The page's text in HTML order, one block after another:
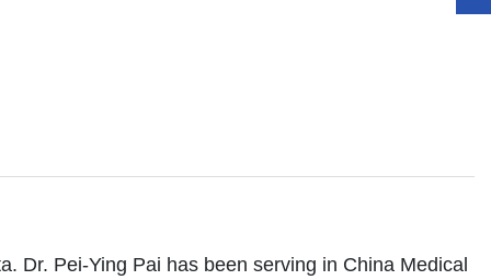
Dr. Pei-Ying Pai has been serving in China Medical